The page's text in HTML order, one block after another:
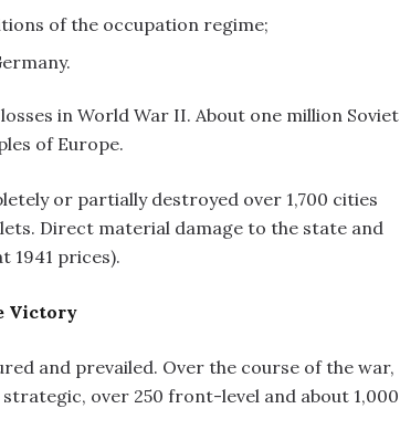
of the occupation regime;
in World War II. About one million Soviet
of Europe.
or partially destroyed over 1,700 cities
Direct material damage to the state and
1941 prices).
Victory
and prevailed. Over the course of the war,
over 250 front-level and about 1,000